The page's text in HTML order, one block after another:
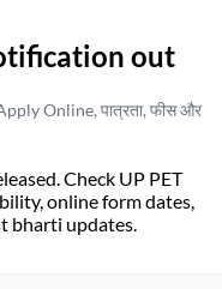
out
Online, पात्रता, फीस और
Check UP PET
online form dates,
bharti updates.